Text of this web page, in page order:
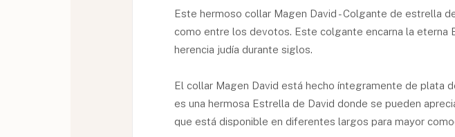
Este hermoso collar Magen David - Colgante de estrella
como entre los devotos. Este colgante encarna la eterna
herencia judía durante siglos.
El collar Magen David está hecho íntegramente de plata
es una hermosa Estrella de David donde se pueden
que está disponible en diferentes largos para mayor